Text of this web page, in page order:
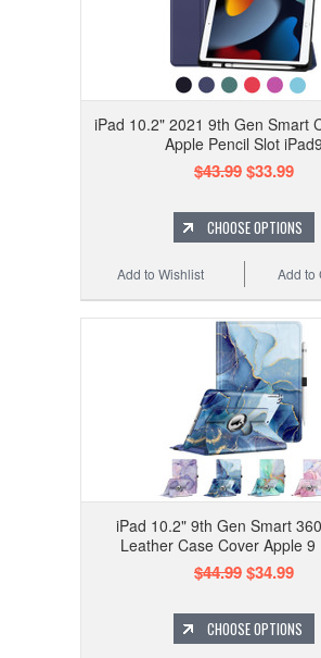
iPad 10.2" 2021 9th Gen Smart
Apple Pencil Slot iPad9
$43.99$33.99
CHOOSE OPTIONS
Add to
Add to Wishlist
iPad 10.2" 9th Gen Smart
Leather Case Cover Apple 9
$44.99$34.99
CHOOSE OPTIONS